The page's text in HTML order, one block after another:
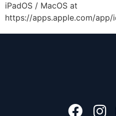
iPadOS / MacOS at
https://apps.apple.com/app/